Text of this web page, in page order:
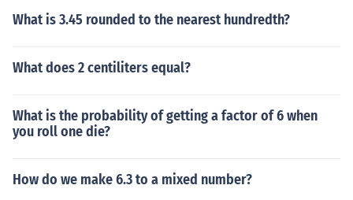
What is 3.45 rounded to the nearest hundredth?
What does 2 centiliters equal?
What is the probability of getting a factor of 6 when
you roll one die?
How do we make 6.3 to a mixed number?